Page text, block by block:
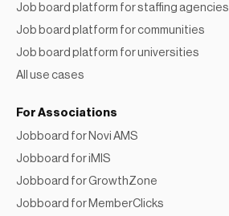
Job board platform for staffing agencies
Job board platform for communities
Job board platform for universities
All use cases
For Associations
Jobboard for Novi AMS
Jobboard for iMIS
Jobboard for GrowthZone
Jobboard for MemberClicks